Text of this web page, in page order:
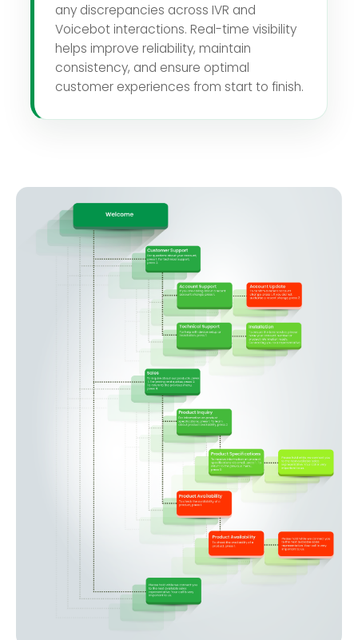
any discrepancies across IVR and
Voicebot interactions. Real-time visibility
helps improve reliability, maintain
consistency, and ensure optimal
customer experiences from start to finish.